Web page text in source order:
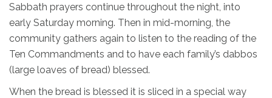
Sabbath prayers continue throughout the night, into
early Saturday morning. Then in mid-morning, the
community gathers again to listen to the reading of the
Ten Commandments and to have each family’s dabbos
(large loaves of bread) blessed.
When the bread is blessed it is sliced in a special way